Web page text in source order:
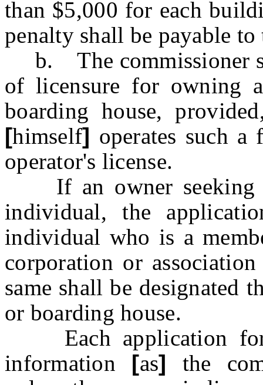
than $5,000 for each
penalty shall be payable
b. The commissioner
of licensure for owning
boarding house,
[himself] operates such a
operator's license.
If an owner seeking
individual, the
individual who is a
corporation or
same shall be designated
or boarding house.
Each application for
information [as] the